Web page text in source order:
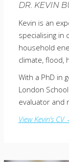
DR. KEVIN
Kevin is an
specialising in
household
climate, flood,
With a PhD in
London
evaluator and
View Kevin’s CV